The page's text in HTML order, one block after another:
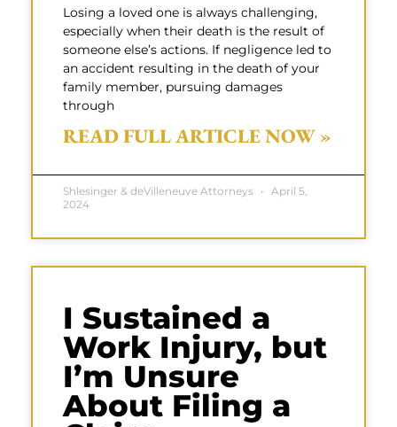
Losing a loved one is always challenging,
especially when their death is the result of
someone else’s actions. If negligence led to
an accident resulting in the death of your
family member, pursuing damages
through
READ FULL ARTICLE NOW »
Shlesinger & deVilleneuve Attorneys
April 5,
2024
I Sustained a
Work Injury, but
I’m Unsure
About Filing a